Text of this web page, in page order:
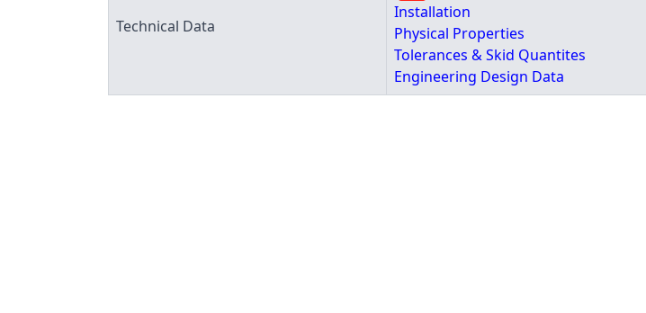
Technical Data
Installation
Physical Properties
Tolerances & Skid Quantites
Engineering Design Data